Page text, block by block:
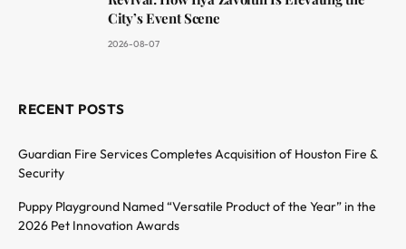
City’s Event Scene
2026-08-07
RECENT POSTS
Guardian Fire Services Completes Acquisition of Houston Fire &
Security
Puppy Playground Named “Versatile Product of the Year” in the
2026 Pet Innovation Awards